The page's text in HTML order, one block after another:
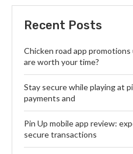
Recent Posts
Chicken road app
are worth your time?
Stay secure while playing at
payments and
Pin Up mobile app review:
secure transactions